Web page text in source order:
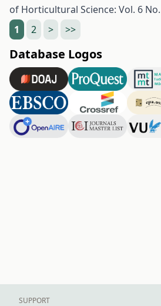
of Horticultural Science: Vol. 6
1
2 > >>
Database Logos
SUPPORT